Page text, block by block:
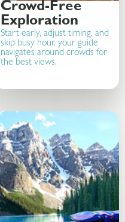
Crowd-Free
Exploration
Start early, adjust timing, and
skip busy hour. your guide
navigates around crowds for
the best views.